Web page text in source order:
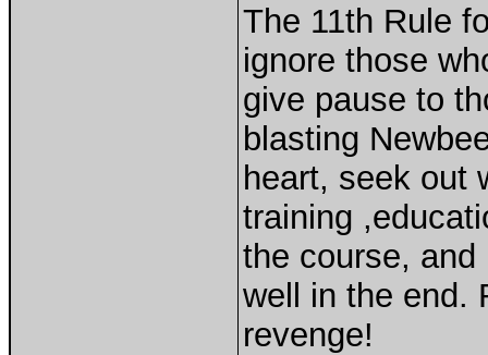
The 11th Rule
ignore those
give pause to
blasting
heart, seek out
training
the course,
well in the end.
revenge!